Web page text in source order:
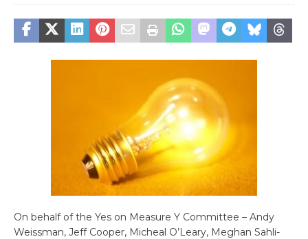
On behalf of the Yes on Measure Y Committee – Andy
Weissman, Jeff Cooper, Micheal O’Leary, Meghan Sahli-